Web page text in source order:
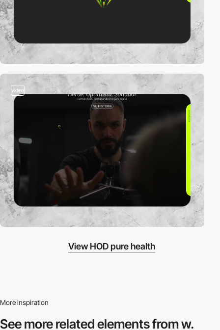
video
View HOD pure health
More inspiration
See more relatedelements from w.